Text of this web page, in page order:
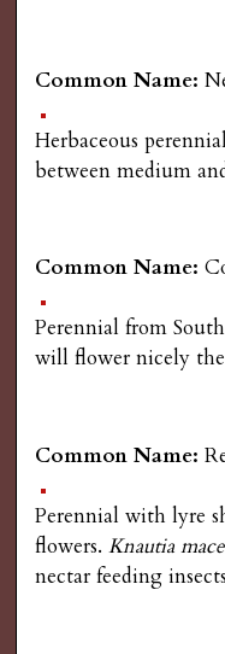
Common Name:
Herbaceous
between medium
Common Name:
Perennial from
will flower nicely
Common Name:
Perennial with lyre
flowers.Knautia
nectar feeding